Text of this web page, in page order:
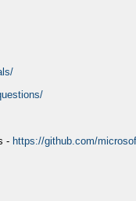
- https://github.com/